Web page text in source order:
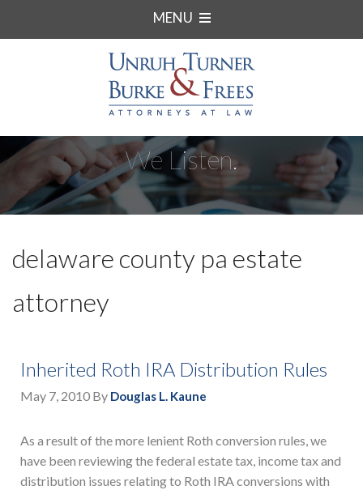
MENU
We Listen.
delaware county pa estate
attorney
Inherited Roth IRA Distribution Rules
May 7, 2010 By Douglas L. Kaune
As a result of the more lenient Roth conversion rules, we
have been reviewing the federal estate tax, income tax and
distribution issues relating to Roth IRA conversions with